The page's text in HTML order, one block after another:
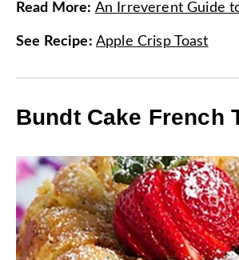
Read More: An Irreverent Guide
See Recipe: Apple Crisp Toast
Bundt Cake French